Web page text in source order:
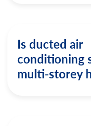
Is ducted air
conditioning
multi-storey